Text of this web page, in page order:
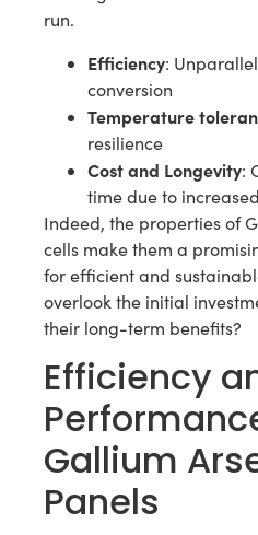
run.
Efficiency:
conversion
Temperature
resilience
Cost and Longevity:
time due to
Indeed, the properties of
cells make them a
for efficient and
overlook the initial
their long-term benefits?
Efficiency
Gallium
Panels